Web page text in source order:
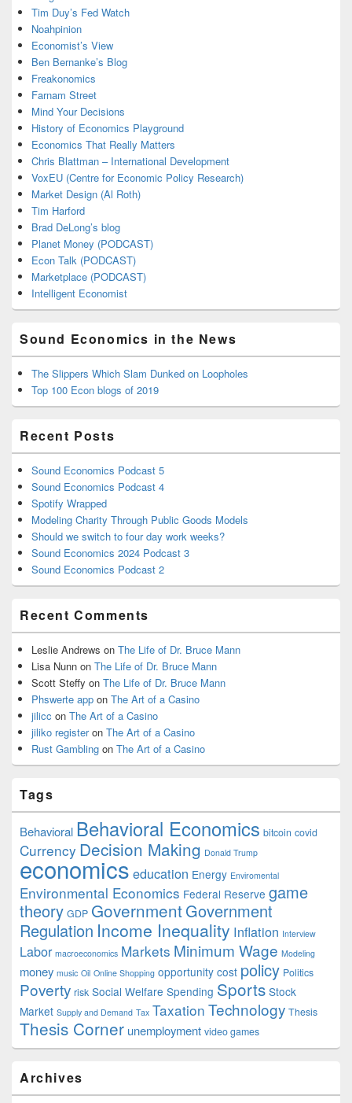
Tim Duy’s Fed Watch
Noahpinion
Economist’s View
Ben Bernanke’s Blog
Freakonomics
Farnam Street
Mind Your Decisions
History of Economics Playground
Economics That Really Matters
Chris Blattman – International Development
VoxEU (Centre for Economic Policy Research)
Market Design (Al Roth)
Tim Harford
Brad DeLong’s blog
Planet Money (PODCAST)
Econ Talk (PODCAST)
Marketplace (PODCAST)
Intelligent Economist
Sound Economics in the News
The Slippers Which Slam Dunked on Loopholes
Top 100 Econ blogs of 2019
Recent Posts
Sound Economics Podcast 5
Sound Economics Podcast 4
Spotify Wrapped
Modeling Charity Through Public Goods Models
Should we switch to four day work weeks?
Sound Economics 2024 Podcast 3
Sound Economics Podcast 2
Recent Comments
Leslie Andrews on The Life of Dr. Bruce Mann
Lisa Nunn on The Life of Dr. Bruce Mann
Scott Steffy on The Life of Dr. Bruce Mann
Phswerte app on The Art of a Casino
jilicc on The Art of a Casino
jiliko registeron The Art of a Casino
Rust Gambling on The Art of a Casino
Tags
Behavioral Behavioral Economics bitcoin covid
Currency Decision Making Donald Trump
economics education Energy Enviromental
Environmental Economics Federal Reserve game
theory GDP GovernmentGovernment
Regulation Income Inequality Inflation Interview
Labor macroeconomics Markets Minimum Wage Modeling
money music Oil Online Shopping opportunity cost policy Politics
Poverty risk Social Welfare Spending Sports Stock
Market Supply and Demand Tax Taxation Technology Thesis
Thesis Corner unemployment video games
Archives